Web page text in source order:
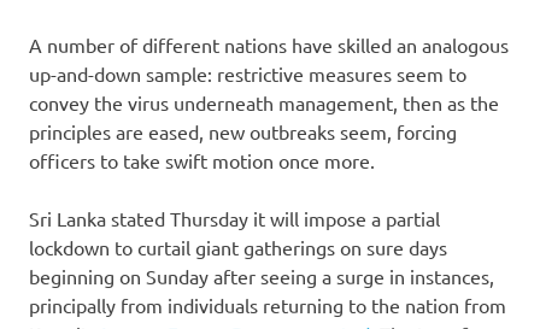
A number of different nations have skilled an analogous
up-and-down sample: restrictive measures seem to
convey the virus underneath management, then as the
principles are eased, new outbreaks seem, forcing
officers to take swift motion once more.
Sri Lanka stated Thursday it will impose a partial
lockdown to curtail giant gatherings on sure days
beginning on Sunday after seeing a surge in instances,
principally from individuals returning to the nation from